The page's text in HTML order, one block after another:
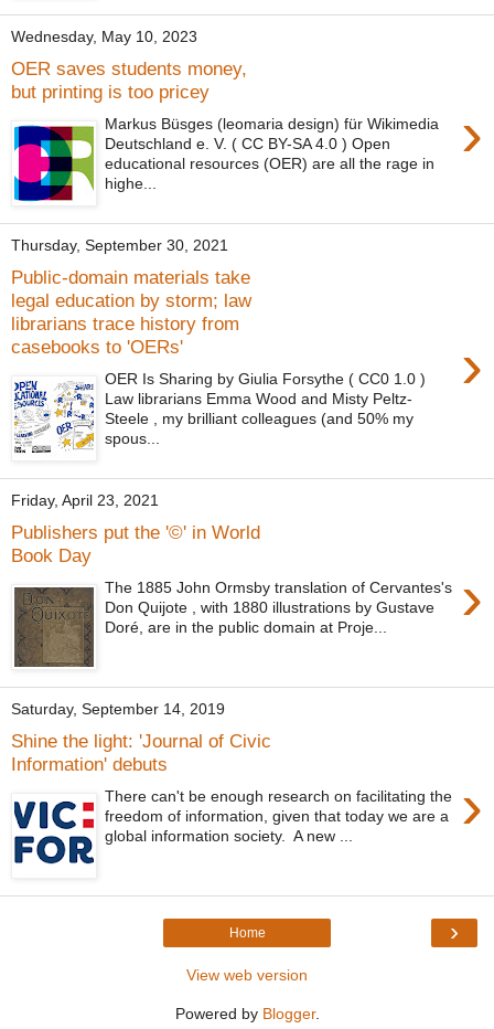
Wednesday, May 10, 2023
OER saves students money,
but printing is too pricey
›
Markus Büsges (leomaria design) für Wikimedia
Deutschland e. V. ( CC BY-SA 4.0 ) Open
educational resources (OER) are all the rage in
highe...
Thursday, September 30, 2021
Public-domain materials take
legal education by storm; law
librarians trace history from
casebooks to 'OERs'
›
OER Is Sharing by Giulia Forsythe ( CC0 1.0 )
Law librarians Emma Wood and Misty Peltz-
Steele , my brilliant colleagues (and 50% my
spous...
Friday, April 23, 2021
Publishers put the '©' in World
Book Day
›
The 1885 John Ormsby translation of Cervantes's
Don Quijote , with 1880 illustrations by Gustave
Doré, are in the public domain at Proje...
Saturday, September 14, 2019
Shine the light: 'Journal of Civic
Information' debuts
›
There can't be enough research on facilitating the
freedom of information, given that today we are a
global information society. A new ...
›
Home
View web version
Powered by Blogger.